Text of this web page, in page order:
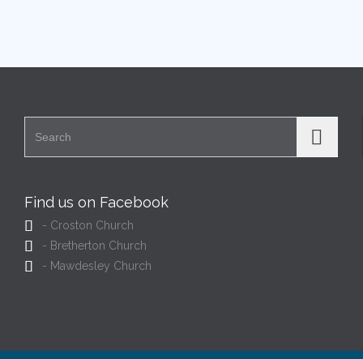
Find us on Facebook
 - Croston Church
 - Bretherton Church
 - Mawdesley Church